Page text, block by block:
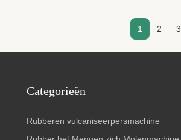
1 2 3
Categorieën
Rubberen vulcaniseerpersmachine